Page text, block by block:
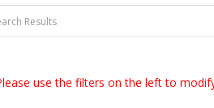
Results
use the filters on the left to